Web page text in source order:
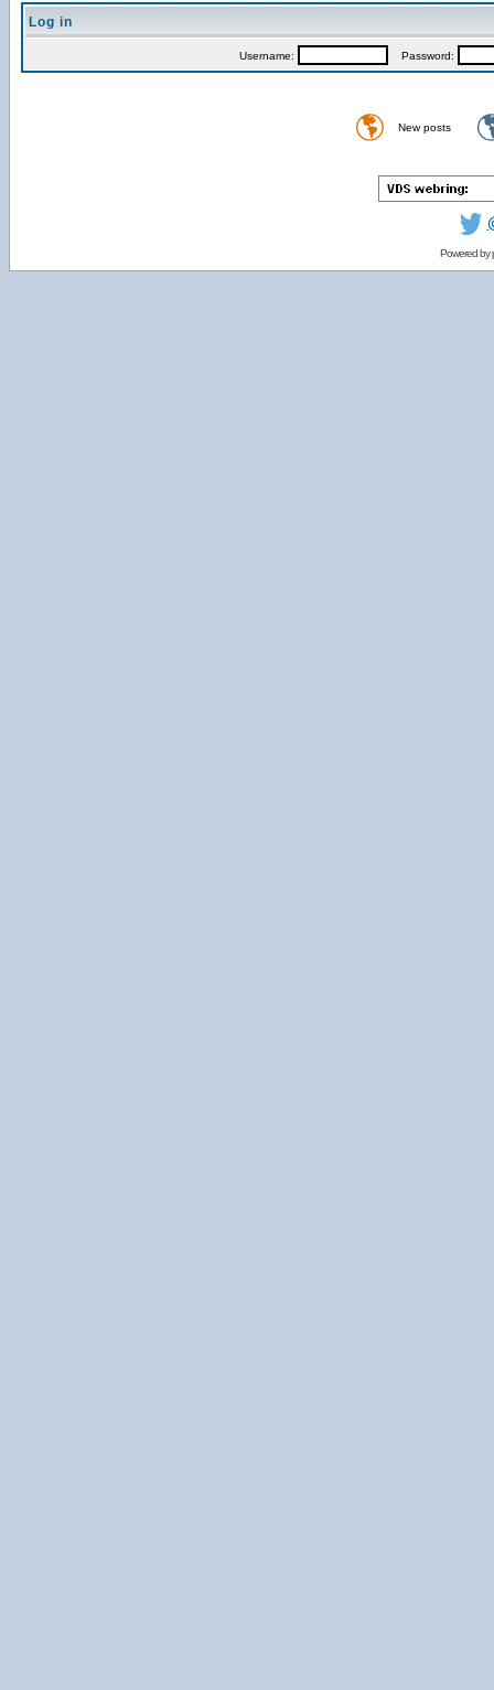
Log in
Username: Password:
New posts
Powered by